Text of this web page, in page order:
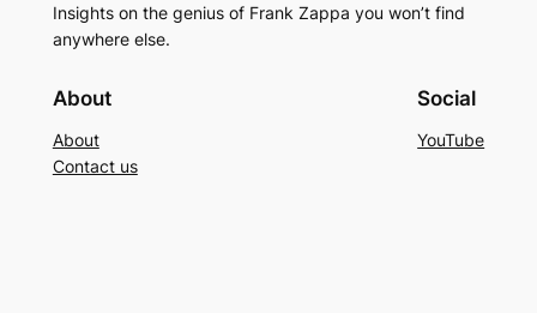
Insights on the genius of Frank Zappa you won’t find
anywhere else.
About
About
Contact us
Social
YouTube